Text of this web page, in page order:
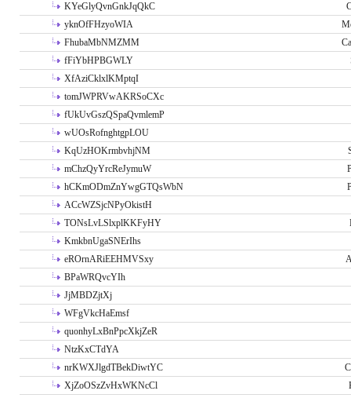
KYeGlyQvnGnkJqQkC
yknOfFHzyoWIA
FhubaMbNMZMM
fFiYbHPBGWLY
XfAziCklxlKMptqI
tomJWPRVwAKRSoCXc
fUkUvGszQSpaQvmlemP
wUOsRofnghtgpLOU
KqUzHOKrmbvhjNM
mChzQyYrcReJymuW
hCKmODmZnYwgGTQsWbN
ACcWZSjcNPyOkistH
TONsLvLSlxplKKFyHY
KmkbnUgaSNErIhs
eROrnARiEEHMVSxy
BPaWRQvcYIh
JjMBDZjtXj
WFgVkcHaEmsf
quonhyLxBnPpcXkjZeR
NtzKxCTdYA
nrKWXJlgdTBekDiwtYC
XjZoOSzZvHxWKNcCl